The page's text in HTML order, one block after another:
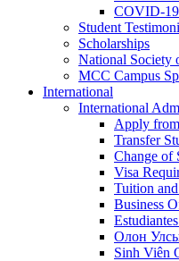
COVID-
Student
Scholarships
National Society
MCC Campus
International
International
Apply
Transfer
Change of
Visa
Tuition
Business
Олон
Sinh Viên